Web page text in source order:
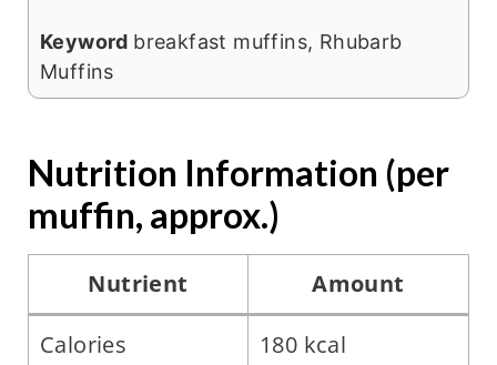
Keyword breakfast muffins, Rhubarb
Muffins
Nutrition Information (per
muffin, approx.)
Nutrient Amount
Calories
180 kcal